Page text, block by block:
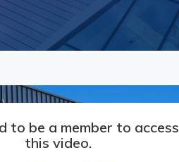
to be a member to access
this video.